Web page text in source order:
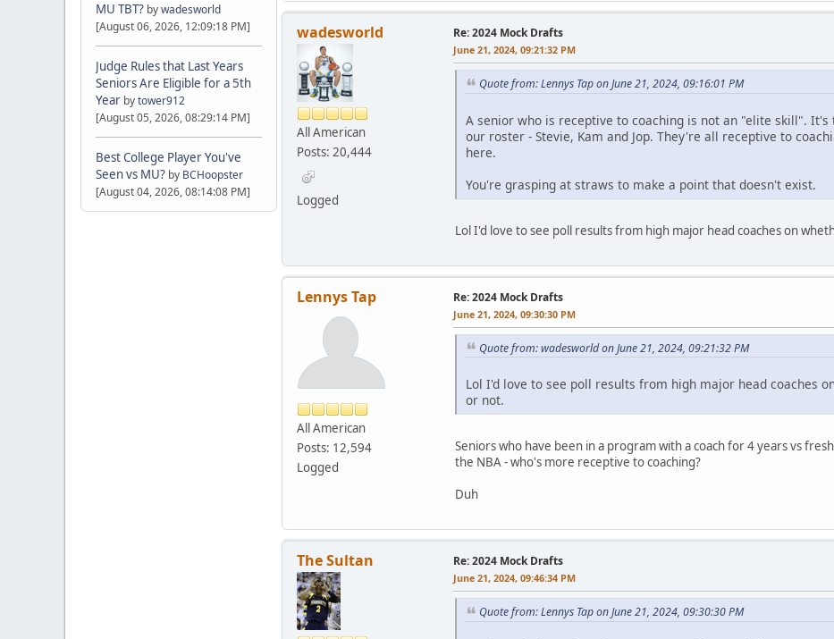
MU TBT? bywadesworld
[August 06, 2026, 12:09:18 PM]
Judge Rules that Last Years
Seniors Are Eligible for a 5th
Year bytower912
[August 05, 2026, 08:29:14 PM]
Best College Player You've
Seen vs MU? by BCHoopster
[August 04, 2026, 08:14:08 PM]
wadesworld
All American
Posts: 20,444
Logged
Re: 2024 Mock Drafts
June 21, 2024, 09:21:32 PM
Quote from: Lennys Tap on June 21, 2024, 09:16:01 PM
A senior who is receptive to coaching is not an "elite skill".
our roster - Stevie, Kam and Jop. They're all receptive to
here.
You're grasping at straws to make a point that doesn't exist.
Lol I'd love to see poll results from high major head coaches on
Lennys Tap
All American
Posts: 12,594
Logged
Re: 2024 Mock Drafts
June 21, 2024, 09:30:30 PM
Quote from: wadesworld on June 21, 2024, 09:21:32 PM
Lol I'd love to see poll results from high major head coaches
or not.
Seniors who have been in a program with a coach for 4 years vs
the NBA - who's more receptive to coaching?
Duh
The Sultan Re: 2024 Mock Drafts
June 21, 2024, 09:46:34 PM
Quote from: Lennys Tap on June 21, 2024, 09:30:30 PM